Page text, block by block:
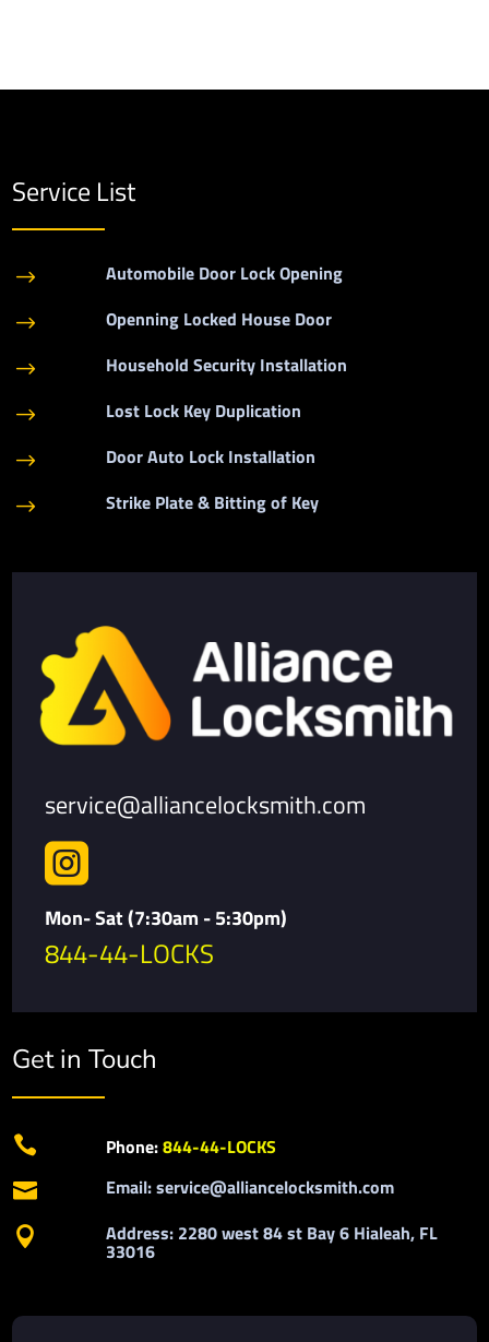
Service List
$ Automobile Door Lock Opening
$ Openning Locked House Door
$ Household Security Installation
$ Lost Lock Key Duplication
$ Door Auto Lock Installation
$ Strike Plate & Bitting of Key
service@alliancelocksmith.com

Mon- Sat (7:30am - 5:30pm)
844-44-LOCKS
Get in Touch
 Phone:844-44-LOCKS
 Email: service@alliancelocksmith.com
 Address: 2280 west 84 st Bay 6 Hialeah, FL
33016